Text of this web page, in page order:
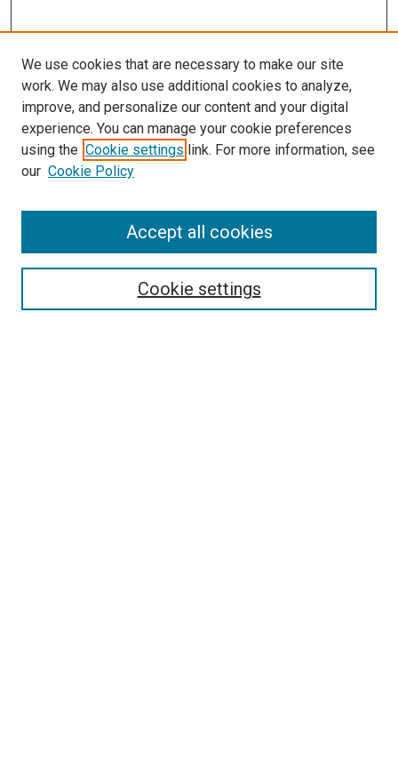
SEARCH
We use cookies that are necessary to make our site
work. We may also use additional cookies to analyze,
improve, and personalize our content and your digital
experience. You can manage your cookie preferences
using the Cookie settings link. For more information, see
our Cookie Policy
Cookie settings
Accept all cookies